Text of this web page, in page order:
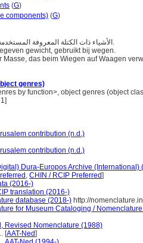
(G)
components) (G)
..... الأشياء ذات الكتلة المعروفة المستخدمة في الميزان أثناء الوزن.
gewicht, gebruikt bij wegen.
Masse, das beim Wiegen auf Waagen
genres)
by function>, object genres (object
contribution (n.d.)
contribution (n.d.)
Dura-Europos Archive (International)
, CHIN / RCIP Preferred]
(2016-)
translation (2016-)
database (2018-) http://
for Museum Cataloging /
Revised Nomenclature (1988)
[AAT-Ned]